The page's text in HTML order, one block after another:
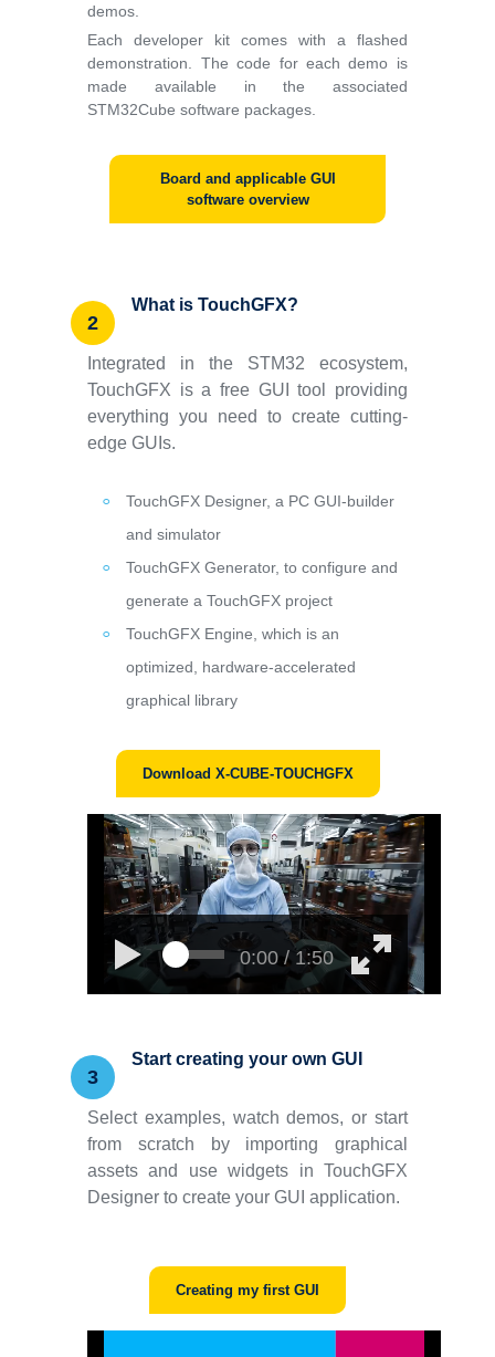
demos.
Each developer kit comes with a flashed
demonstration. The code for each demo is
made available in the associated
STM32Cube software packages.
Board and applicable GUI
software overview
2
What is TouchGFX?
Integrated in the STM32 ecosystem,
TouchGFX is a free GUI tool providing
everything you need to create cutting-
edge GUIs.
TouchGFX Designer, a PC GUI-builder
and simulator
TouchGFX Generator, to configure and
generate a TouchGFX project
TouchGFX Engine, which is an
optimized, hardware-accelerated
graphical library
Download X-CUBE-TOUCHGFX
0:00 / 1:50
3
Start creating your own GUI
Select examples, watch demos, or start
from scratch by importing graphical
assets and use widgets in TouchGFX
Designer to create your GUI application.
Creating my first GUI